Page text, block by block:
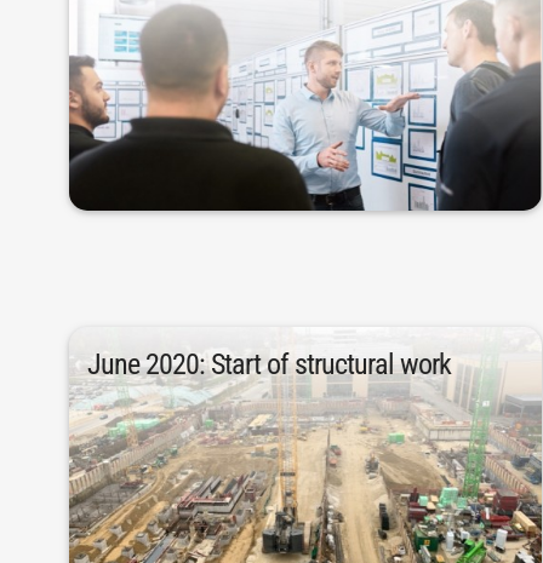
In 2016, the first ideas for a
comprehensive investment in Albstadt
emerged, as the spatial situation did not
allow for an optimal flow of materials in
production.
June 2020: Start of structural work
Work on the structure started two months
later, in June 2020.